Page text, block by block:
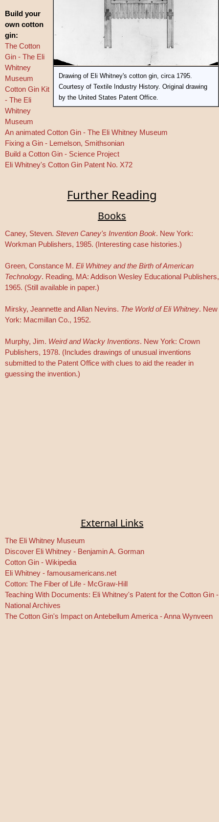
Drawing of Eli Whitney's cotton gin, circa 1795.
Courtesy of Textile Industry History. Original drawing
by the United States Patent Office.
Build your
own cotton
gin:
The Cotton
Gin - The Eli
Whitney
Museum
Cotton Gin Kit
- The Eli
Whitney
Museum
An animated Cotton Gin - The Eli Whitney Museum
Fixing a Gin - Lemelson, Smithsonian
Build a Cotton Gin - Science Project
Eli Whitney's Cotton Gin Patent No. X72
Further Reading
Books
Caney, Steven. Steven Caney's Invention Book. New York:
Workman Publishers, 1985. (Interesting case histories.)
Green, Constance M. Eli Whitney and the Birth of American
Technology. Reading, MA: Addison Wesley Educational Publishers,
1965. (Still available in paper.)
Mirsky, Jeannette and Allan Nevins. The World of Eli Whitney. New
York: Macmillan Co., 1952.
Murphy, Jim. Weird and Wacky Inventions. New York: Crown
Publishers, 1978. (Includes drawings of unusual inventions
submitted to the Patent Office with clues to aid the reader in
guessing the invention.)
External Links
The Eli Whitney Museum
Discover Eli Whitney - Benjamin A. Gorman
Cotton Gin - Wikipedia
Eli Whitney - famousamericans.net
Cotton: The Fiber of Life - McGraw-Hill
Teaching With Documents: Eli Whitney's Patent for the Cotton Gin -
National Archives
The Cotton Gin's Impact on Antebellum America - Anna Wynveen